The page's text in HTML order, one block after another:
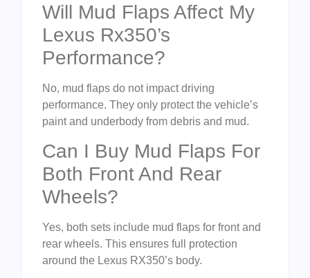
Will Mud Flaps Affect My
Lexus Rx350’s
Performance?
No, mud flaps do not impact driving
performance. They only protect the vehicle’s
paint and underbody from debris and mud.
Can I Buy Mud Flaps For
Both Front And Rear
Wheels?
Yes, both sets include mud flaps for front and
rear wheels. This ensures full protection
around the Lexus RX350’s body.